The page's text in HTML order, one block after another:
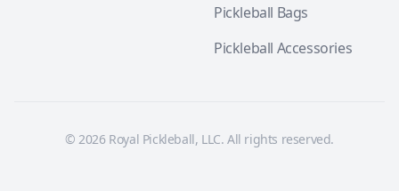
Pickleball Bags
Pickleball Accessories
© 2026 Royal Pickleball, LLC. All rights reserved.